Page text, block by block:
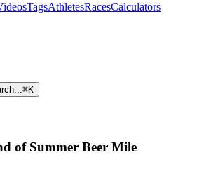
TagsAthletesRacesCalculators
⌘K
of Summer Beer Mile